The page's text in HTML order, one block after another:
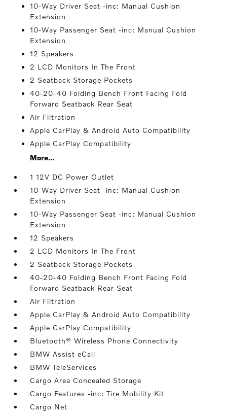
10-Way Driver Seat -inc: Manual Cushion
Extension
10-Way Passenger Seat -inc: Manual Cushion
Extension
12 Speakers
2 LCD Monitors In The Front
2 Seatback Storage Pockets
40-20-40 Folding Bench Front Facing Fold
Forward Seatback Rear Seat
Air Filtration
Apple CarPlay & Android Auto Compatibility
Apple CarPlay Compatibility
More...
1 12V DC Power Outlet
10-Way Driver Seat -inc: Manual Cushion
Extension
10-Way Passenger Seat -inc: Manual Cushion
Extension
12 Speakers
2 LCD Monitors In The Front
2 Seatback Storage Pockets
40-20-40 Folding Bench Front Facing Fold
Forward Seatback Rear Seat
Air Filtration
Apple CarPlay & Android Auto Compatibility
Apple CarPlay Compatibility
Bluetooth® Wireless Phone Connectivity
BMW Assist eCall
BMW TeleServices
Cargo Area Concealed Storage
Cargo Features -inc: Tire Mobility Kit
Cargo Net